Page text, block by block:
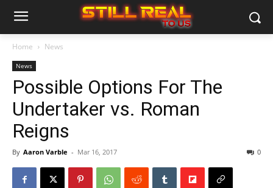
Home News
News
Possible Options For The
Undertaker vs. Roman
Reigns
By Aaron Varble - Mar 16, 2017 0